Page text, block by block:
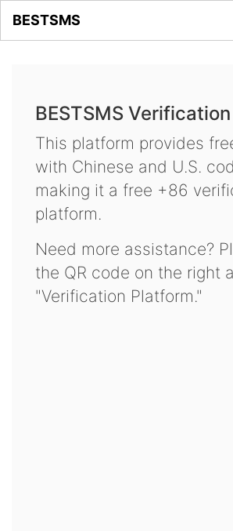
BESTSMS
BESTSMS
This platform provides
with Chinese and U.S.
making it a free +86
platform.
Need more assistance?
the QR code on the right
"Verification Platform."